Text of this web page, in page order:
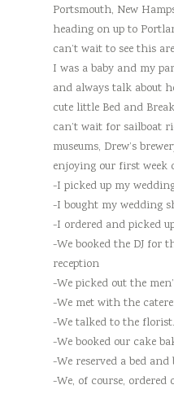
Portsmouth, New
heading on up to
can’t wait to see this
I was a baby and my
and always talk about
cute little Bed and
can’t wait for sailboat
museums, Drew’s
enjoying our first week
-I picked up my
-I bought my wedding
-I ordered and picked
-We booked the DJ for
reception
-We picked out the
-We met with the
-We talked to the florist.
-We booked our cake
-We reserved a bed
-We, of course, ordered